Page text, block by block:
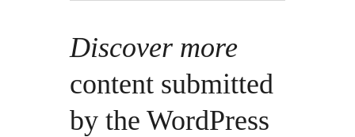
Discover more
content submitted
by the WordPress